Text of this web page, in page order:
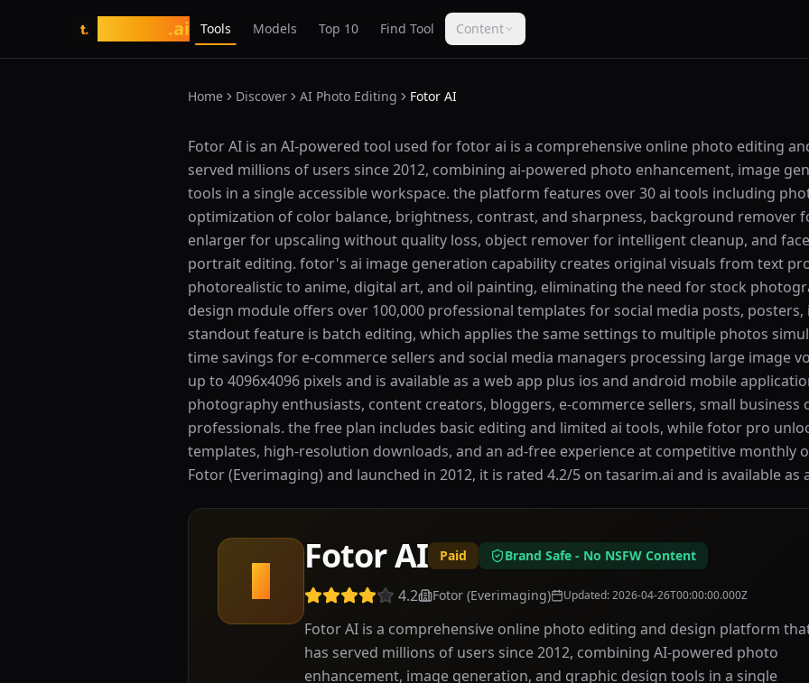
t. .ai Tools Models Top 10 Find Tool Content
Home Discover AI Photo Editing Fotor AI
What is Fotor AI?
Fotor AI is an AI-powered tool used for fotor ai is a comprehensive online photo editing
served millions of users since 2012, combining ai-powered photo enhancement, image
tools in a single accessible workspace. the platform features over 30 ai tools including
optimization of color balance, brightness, contrast, and sharpness, background remover
enlarger for upscaling without quality loss, object remover for intelligent cleanup, and
portrait editing. fotor's ai image generation capability creates original visuals from text
photorealistic to anime, digital art, and oil painting, eliminating the need for stock
design module offers over 100,000 professional templates for social media posts,
standout feature is batch editing, which applies the same settings to multiple photos
time savings for e-commerce sellers and social media managers processing large image
up to 4096x4096 pixels and is available as a web app plus ios and android mobile
photography enthusiasts, content creators, bloggers, e-commerce sellers, small business
professionals. the free plan includes basic editing and limited ai tools, while fotor pro
templates, high-resolution downloads, and an ad-free experience at competitive monthly
Fotor (Everimaging) and launched in 2012, it is rated 4.2/5 on tasarim.ai and is available
F
Fotor AI Paid Brand Safe - No NSFW Content
4.2 Fotor (Everimaging) Updated:2026-04-26T00:00:00.000Z
Fotor AI is a comprehensive online photo editing and design platform
has served millions of users since 2012, combining AI-powered photo
enhancement, image generation, and graphic design tools in a single